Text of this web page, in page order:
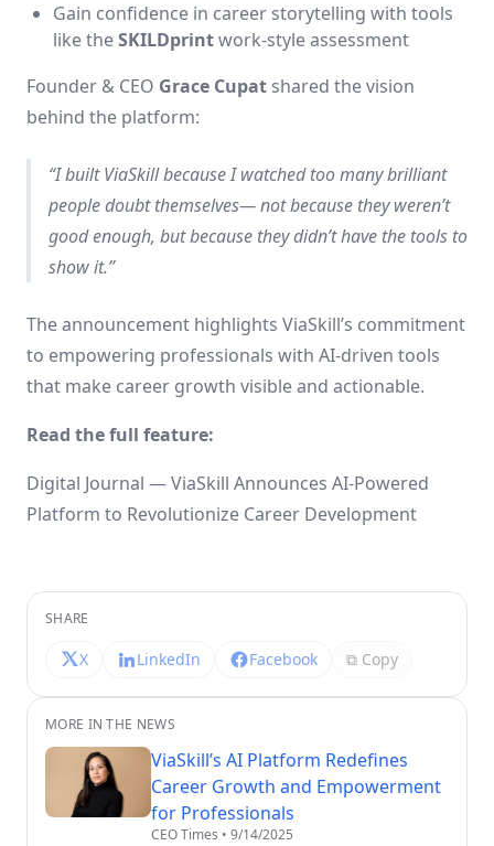
Gain confidence in career storytelling with tools
like theSKILDprintwork-style assessment
Founder & CEO Grace Cupat shared the vision
behind the platform:
“I built ViaSkill because I watched too many brilliant
people doubt themselves— not because they weren’t
good enough, but because they didn’t have the tools to
show it.”
The announcement highlights ViaSkill’s commitment
to empowering professionals with AI-driven tools
that make career growth visible and actionable.
Read the full feature:
Digital Journal — ViaSkill Announces AI-Powered
Platform to Revolutionize Career Development
SHARE
X LinkedIn Facebook ⧉ Copy
MORE IN THE NEWS
ViaSkill’s AI Platform Redefines
Career Growth and Empowerment
for Professionals
CEO Times • 9/14/2025